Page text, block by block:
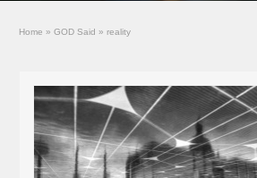
Home » GOD Said » reality